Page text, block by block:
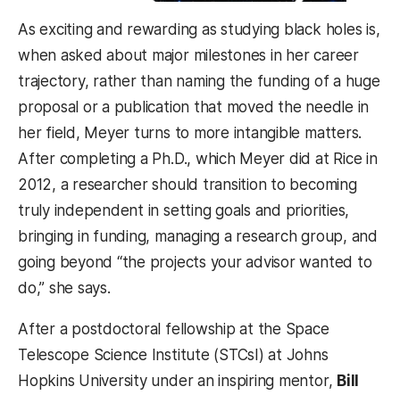
As exciting and rewarding as studying black holes is,
when asked about major milestones in her career
trajectory, rather than naming the funding of a huge
proposal or a publication that moved the needle in
her field, Meyer turns to more intangible matters.
After completing a Ph.D., which Meyer did at Rice in
2012, a researcher should transition to becoming
truly independent in setting goals and priorities,
bringing in funding, managing a research group, and
going beyond “the projects your advisor wanted to
do,” she says.
After a postdoctoral fellowship at the Space
Telescope Science Institute (STCsI) at Johns
Hopkins University under an inspiring mentor, Bill